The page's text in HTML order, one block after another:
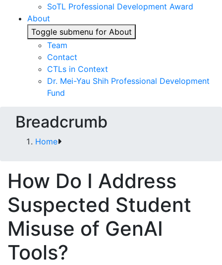
SoTL Professional Development Award
About
Toggle submenu for About
Team
Contact
CTLs in Context
Dr. Mei-Yau Shih Professional Development
Fund
Breadcrumb
Home
How Do I Address
Suspected Student
Misuse of GenAI
Tools?